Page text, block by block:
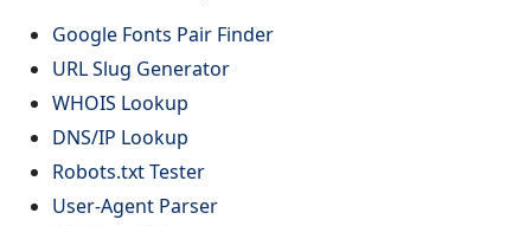
Google Fonts Pair Finder
URL Slug Generator
WHOIS Lookup
DNS/IP Lookup
Robots.txt Tester
User-Agent Parser